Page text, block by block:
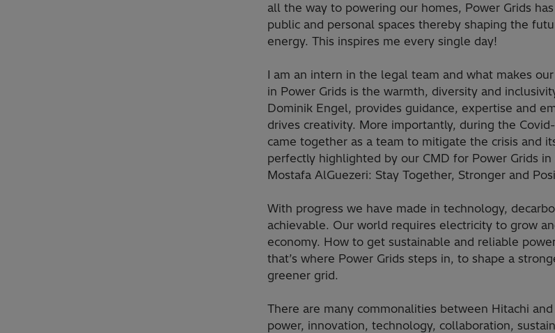
all the way to powering our homes, Power Grids
public and personal spaces thereby shaping the
energy. This inspires me every single day!
I am an intern in the legal team and what makes
in Power Grids is the warmth, diversity and
Dominik Engel, provides guidance, expertise and
drives creativity. More importantly, during the
came together as a team to mitigate the crisis and
perfectly highlighted by our CMD for Power Grids in
Mostafa AlGuezeri: Stay Together, Stronger and
With progress we have made in technology,
achievable. Our world requires electricity to grow
economy. How to get sustainable and reliable
that’s where Power Grids steps in, to shape a
greener grid.
There are many commonalities between Hitachi
power, innovation, technology, collaboration,